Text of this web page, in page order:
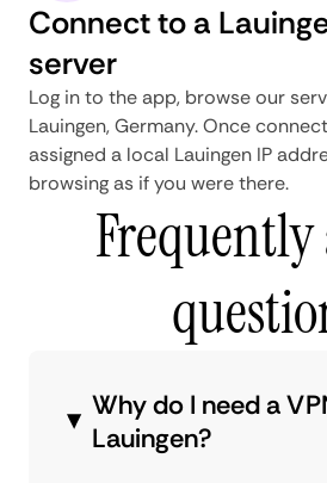
Connect to a
server
Log in to the app, browse our
Lauingen, Germany. Once
assigned a local Lauingen IP
browsing as if you were there.
Frequently
Why do I need a
Lauingen?